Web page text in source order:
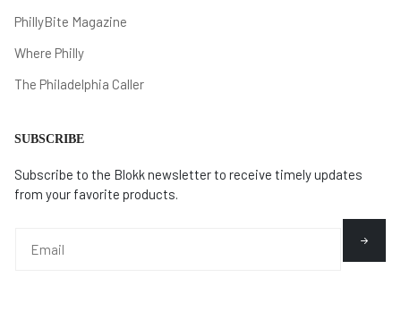
PhillyBite Magazine
Where Philly
The Philadelphia Caller
SUBSCRIBE
Subscribe to the Blokk newsletter to receive timely updates
from your favorite products.